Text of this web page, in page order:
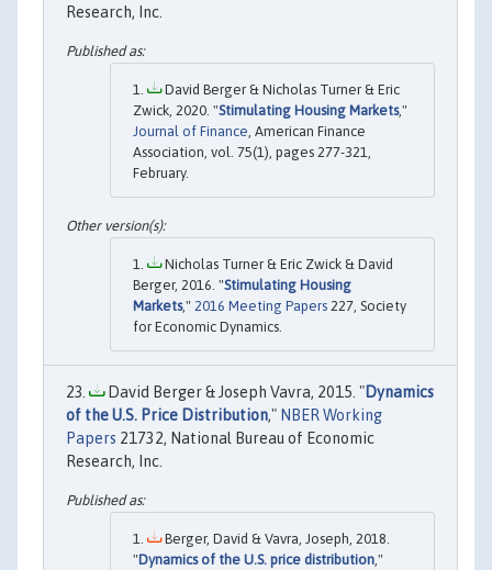
Research, Inc.
David Berger & Nicholas Turner & Eric
Zwick, 2020. "Stimulating Housing Markets,"
Journal of Finance, American Finance
Association, vol. 75(1), pages 277-321,
February.
Nicholas Turner & Eric Zwick & David
Berger, 2016. "Stimulating Housing
Markets," 2016 Meeting Papers 227, Society
for Economic Dynamics.
David Berger & Joseph Vavra, 2015. "Dynamics
of the U.S. Price Distribution," NBER Working
Papers 21732, National Bureau of Economic
Research, Inc.
Berger, David & Vavra, Joseph, 2018.
"Dynamics of the U.S. price distribution,"